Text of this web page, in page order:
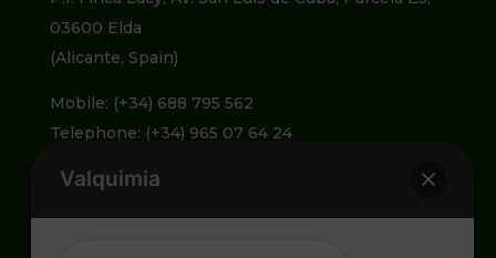
03600 Elda
(Alicante, Spain)
Mobile: (+34) 688 795 562
Telephone: (+34) 965 07 64 24
info@valquimia.com
Valquimia